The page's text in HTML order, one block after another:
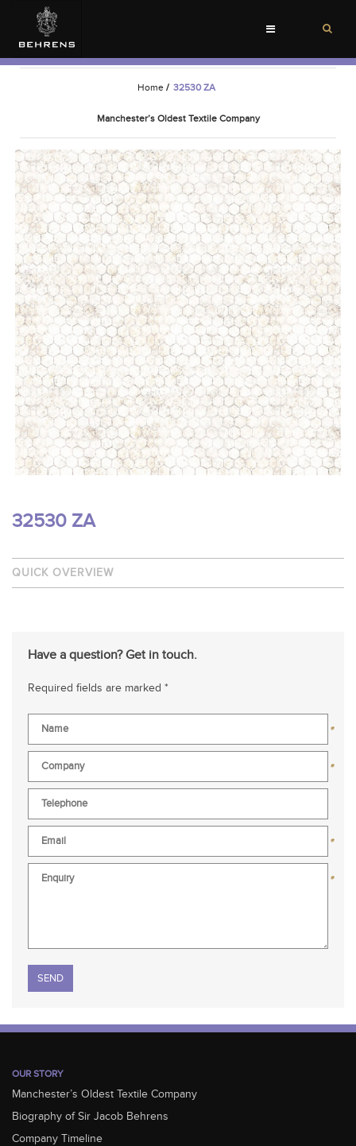
Toggle
Home / 32530 ZA
Manchester’s Oldest Textile Company
32530 ZA
QUICK OVERVIEW
Have a question? Get in touch.
Required fields are marked *
*
*
*
*
Please leave this field empty.
OUR STORY
Manchester’s Oldest Textile Company
Biography of Sir Jacob Behrens
Company Timeline